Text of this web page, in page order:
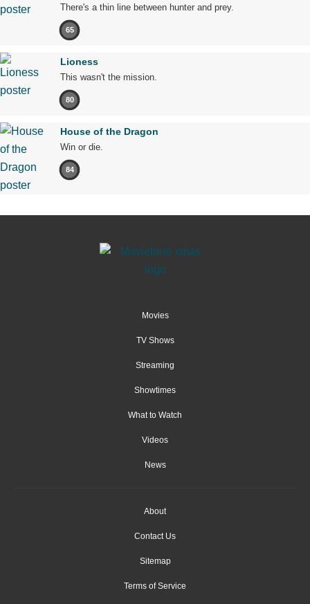
There's a thin line between hunter and prey.
65
Lioness
This wasn't the mission.
80
House of the Dragon
Win or die.
84
Movies
TV Shows
Streaming
Showtimes
What to Watch
Videos
News
About
Contact Us
Sitemap
Terms of Service